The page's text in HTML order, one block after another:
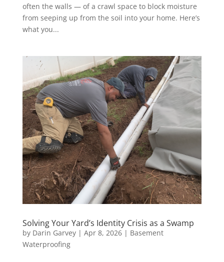
often the walls — of a crawl space to block moisture
from seeping up from the soil into your home. Here’s
what you...
Solving Your Yard’s Identity Crisis as a Swamp
by Darin Garvey| Apr 8, 2026| Basement
Waterproofing